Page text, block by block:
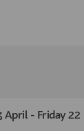
April - Friday 22